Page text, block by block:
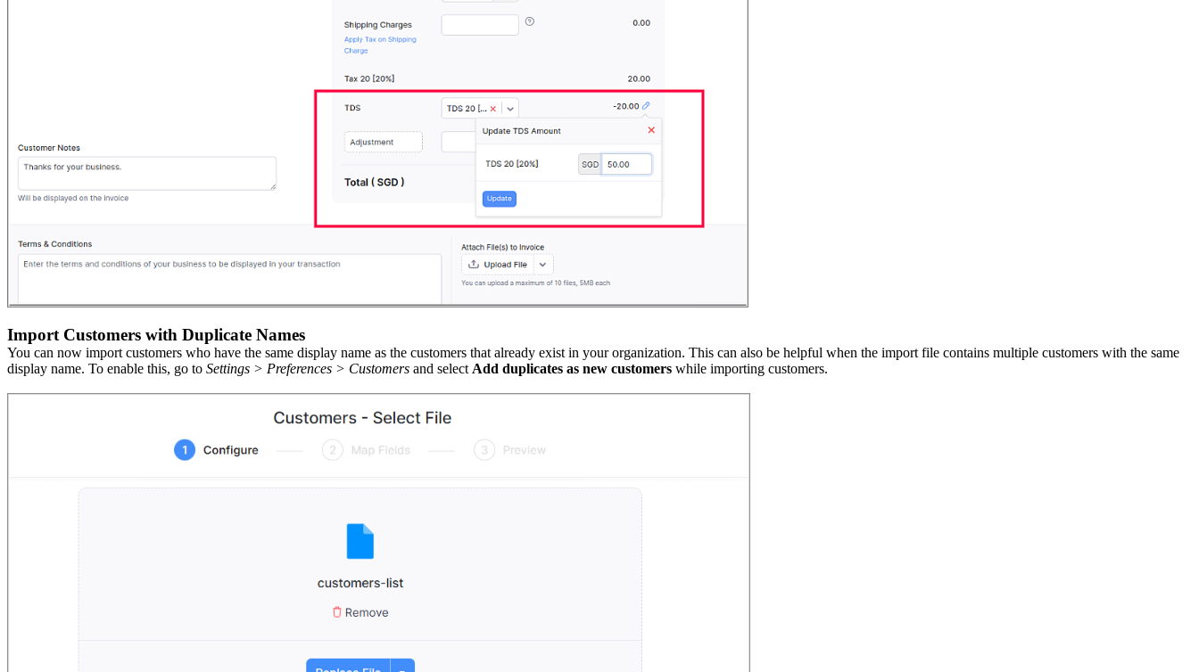
Import Customers with Duplicate Names
You can now import customers who have the same display name as the customers that already exist in your organization. This can also be helpful when the import file contains multiple customers with the same
display name. To enable this, go to Settings > Preferences > Customers and select Add duplicates as new customers while importing customers.